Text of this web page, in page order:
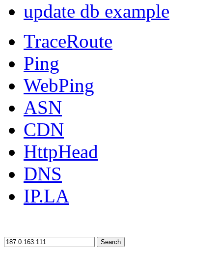
update db example
TraceRoute
Ping
WebPing
ASN
CDN
HttpHead
DNS
IP.LA
Search